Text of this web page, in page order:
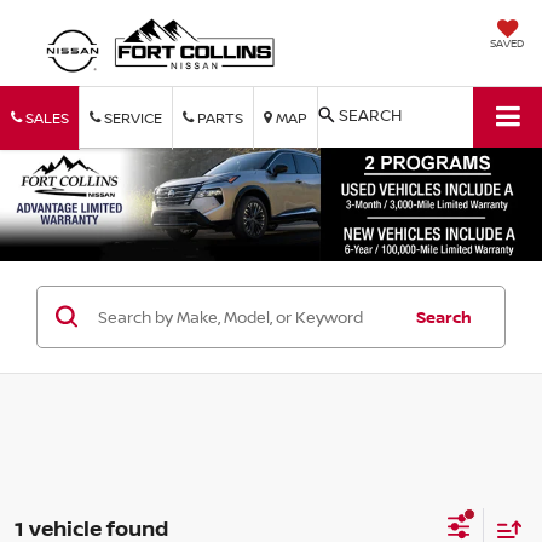
SAVED
SALES SERVICE PARTS MAP SEARCH
Search
1 vehicle found